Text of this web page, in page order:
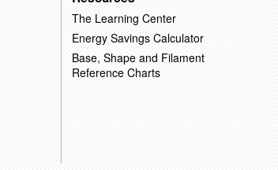
The Learning Center
Energy Savings Calculator
Base, Shape and Filament
Reference Charts